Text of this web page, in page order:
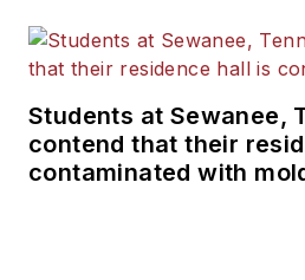
Students at Sewanee,
contend that their
contaminated with